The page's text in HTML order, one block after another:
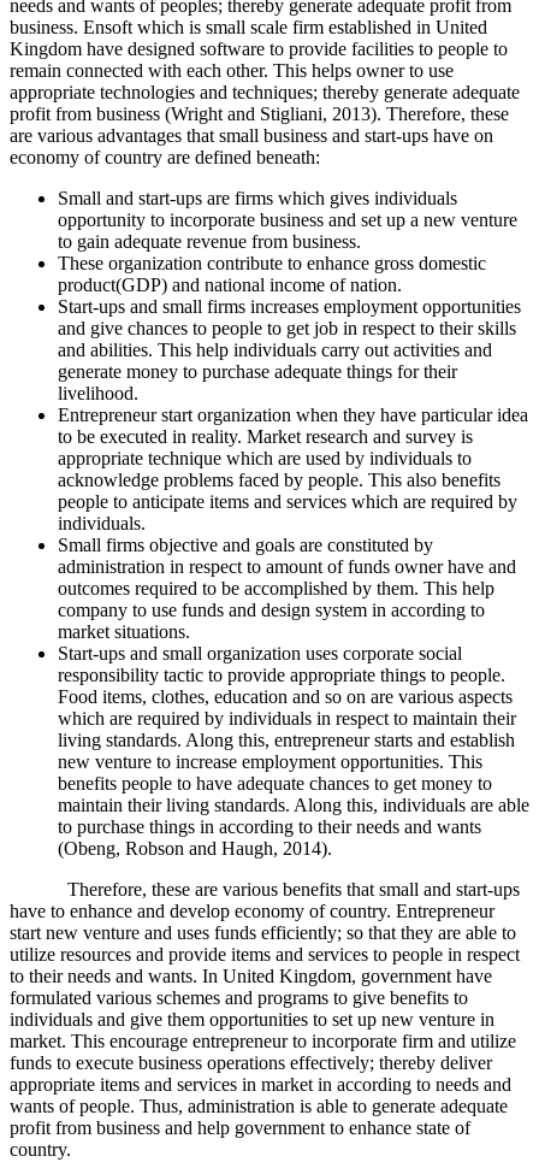
needs and wants of peoples; thereby generate adequate profit from
business. Ensoft which is small scale firm established in United
Kingdom have designed software to provide facilities to people to
remain connected with each other. This helps owner to use
appropriate technologies and techniques; thereby generate adequate
profit from business (Wright and Stigliani, 2013). Therefore, these
are various advantages that small business and start-ups have on
economy of country are defined beneath:
Small and start-ups are firms which gives individuals
opportunity to incorporate business and set up a new venture
to gain adequate revenue from business.
These organization contribute to enhance gross domestic
product(GDP) and national income of nation.
Start-ups and small firms increases employment opportunities
and give chances to people to get job in respect to their skills
and abilities. This help individuals carry out activities and
generate money to purchase adequate things for their
livelihood.
Entrepreneur start organization when they have particular idea
to be executed in reality. Market research and survey is
appropriate technique which are used by individuals to
acknowledge problems faced by people. This also benefits
people to anticipate items and services which are required by
individuals.
Small firms objective and goals are constituted by
administration in respect to amount of funds owner have and
outcomes required to be accomplished by them. This help
company to use funds and design system in according to
market situations.
Start-ups and small organization uses corporate social
responsibility tactic to provide appropriate things to people.
Food items, clothes, education and so on are various aspects
which are required by individuals in respect to maintain their
living standards. Along this, entrepreneur starts and establish
new venture to increase employment opportunities. This
benefits people to have adequate chances to get money to
maintain their living standards. Along this, individuals are able
to purchase things in according to their needs and wants
(Obeng, Robson and Haugh, 2014).
Therefore, these are various benefits that small and start-ups
have to enhance and develop economy of country. Entrepreneur
start new venture and uses funds efficiently; so that they are able to
utilize resources and provide items and services to people in respect
to their needs and wants. In United Kingdom, government have
formulated various schemes and programs to give benefits to
individuals and give them opportunities to set up new venture in
market. This encourage entrepreneur to incorporate firm and utilize
funds to execute business operations effectively; thereby deliver
appropriate items and services in market in according to needs and
wants of people. Thus, administration is able to generate adequate
profit from business and help government to enhance state of
country.